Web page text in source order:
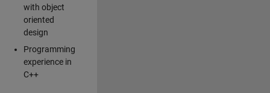
with object
oriented
design
Programming
experience in
C++